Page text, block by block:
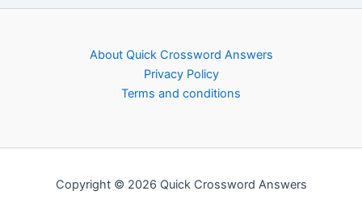
About Quick Crossword Answers
Privacy Policy
Terms and conditions
Copyright © 2026 Quick Crossword Answers